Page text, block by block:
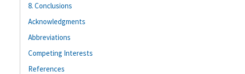
8. Conclusions
Acknowledgments
Abbreviations
Competing Interests
References